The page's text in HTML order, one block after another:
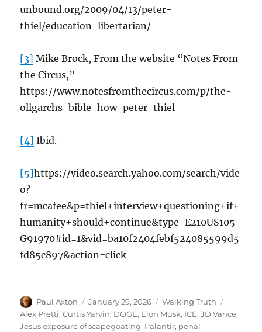
unbound.org/2009/04/13/peter-
thiel/education-libertarian/
[3] Mike Brock, From the website “Notes From
the Circus,”
https://www.notesfromthecircus.com/p/the-
oligarchs-bible-how-peter-thiel
[4] Ibid.
[5]https://video.search.yahoo.com/search/vide
o?
fr=mcafee&p=thiel+interview+questioning+if+
humanity+should+continue&type=E210US105
G91970#id=1&vid=ba10f2404febf524085599d5
fd85c897&action=click
Author
Paul Axton
Posted
on
January 29, 2026 Categories
Walking Truth
Alex Pretti,Curtis Yarvin, DOGE, Elon Musk, ICE,JD Vance,
Jesus exposure of scapegoating, Palantir, penal